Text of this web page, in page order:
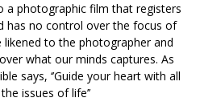
a photographic film that registers
has no control over the focus of
likened to the photographer and
what our minds captures. As
says, ‘’Guide your heart with all
issues of life’’